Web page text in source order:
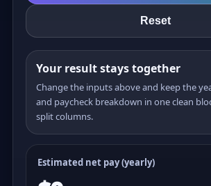
Reset
Your result stays together
Change the inputs above and keep the
and paycheck breakdown in one clean
split columns.
Estimated net pay (yearly)